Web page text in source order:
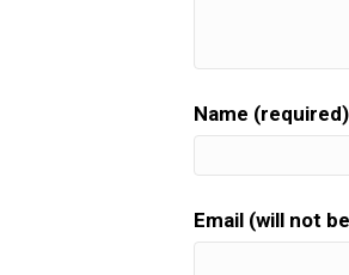
Name (required)
Email (will not